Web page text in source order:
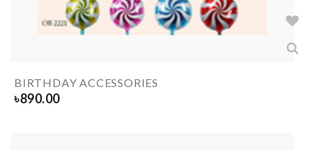
BIRTHDAY ACCESSORIES
৳890.00